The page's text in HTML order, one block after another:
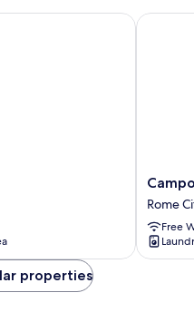
Campo
Marzio
Rome
City
Centre
Rome
Free
Campo
properties